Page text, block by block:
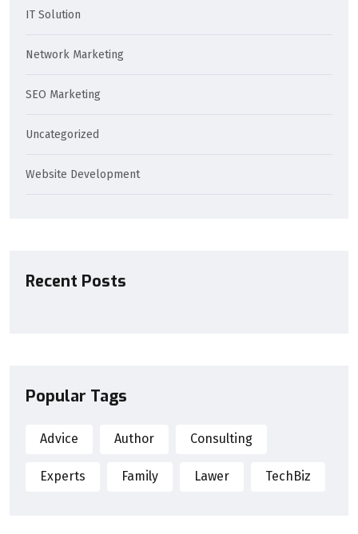
IT Solution
Network Marketing
SEO Marketing
Uncategorized
Website Development
Recent Posts
Popular Tags
Advice Author Consulting
Experts Family Lawer TechBiz